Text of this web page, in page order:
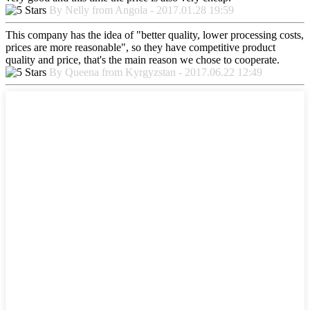
By Nelly from Angola - 2017.01.28 19:59
This company has the idea of "better quality, lower processing costs,
prices are more reasonable", so they have competitive product
quality and price, that's the main reason we chose to cooperate.
By Queena from Kyrgyzstan - 2017.06.22 12:49